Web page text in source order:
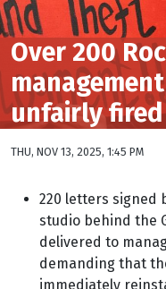
Over 200
unfairly
THU, NOV 13, 2025, 1:45 PM
220 letters signed
studio behind the
delivered to
demanding that
immediately